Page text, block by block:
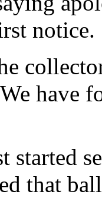
notice.
have
that